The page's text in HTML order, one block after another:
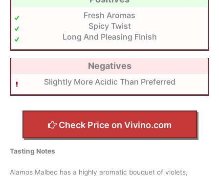
Fresh Aromas
Spicy Twist
Long And Pleasing Finish
Negatives
Slightly More Acidic Than Preferred
Check Price on Vivino.com
Tasting Notes
Alamos Malbec has a highly aromatic bouquet of violets,